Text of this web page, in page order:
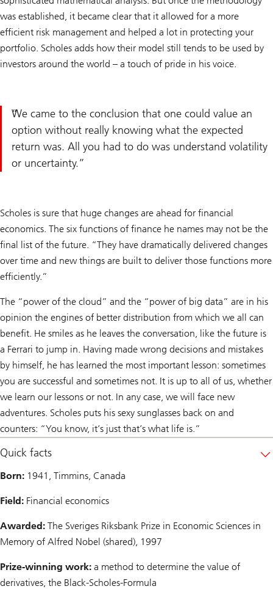
was established, it became clear that it allowed for a more
efficient risk management and helped a lot in protecting your
portfolio. Scholes adds how their model still tends to be used by
investors around the world – a touch of pride in his voice.
We came to the conclusion that one could value an
option without really knowing what the expected
return was. All you had to do was understand volatility
or uncertainty.
Scholes is sure that huge changes are ahead for financial
economics. The six functions of finance he names may not be the
final list of the future. “They have dramatically delivered changes
over time and new things are built to deliver those functions more
efficiently.”
The “power of the cloud” and the “power of big data” are in his
opinion the engines of better distribution from which we all can
benefit. He smiles as he leaves the conversation, like the future is
a Ferrari to jump in. Having made wrong decisions and mistakes
by himself, he has learned the most important lesson: sometimes
you are successful and sometimes not. It is up to all of us, whether
we learn our lessons or not. In any case, we will face new
adventures. Scholes puts his sexy sunglasses back on and
counters: “You know, it’s just that’s what life is.”
Quick facts
Born: 1941, Timmins, Canada
Field: Financial economics
Awarded: The Sveriges Riksbank Prize in Economic Sciences in
Memory of Alfred Nobel (shared), 1997
Prize-winning work: a method to determine the value of
derivatives, the Black-Scholes-Formula